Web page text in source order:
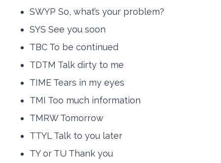
SWYP So, what’s your problem?
SYS See you soon
TBC To be continued
TDTM Talk dirty to me
TIME Tears in my eyes
TMI Too much information
TMRW Tomorrow
TTYL Talk to you later
TY or TU Thank you